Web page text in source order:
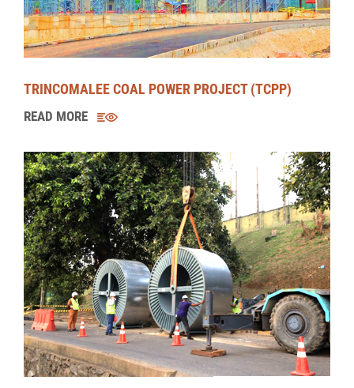
READ MORE
MORAGOLLA HYDROPOWER PROJECT (MHPP)